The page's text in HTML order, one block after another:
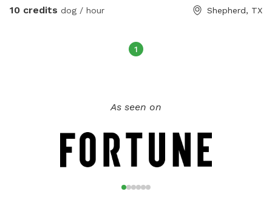
10 credits dog / hour Shepherd, TX
1
As seen on